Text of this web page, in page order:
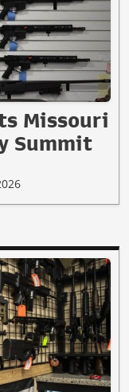
Missouri
Summit